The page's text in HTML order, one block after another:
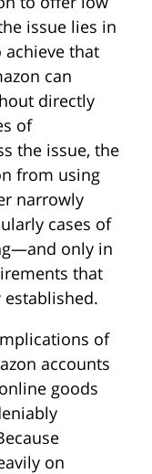
issue lies in
achieve that
can
directly
of
the issue, the
from using
narrowly
cases of
only in
that
of
accounts
goods
on